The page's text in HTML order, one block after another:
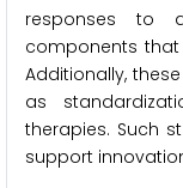
responses to
components
Additionally,
as
therapies. Such
support